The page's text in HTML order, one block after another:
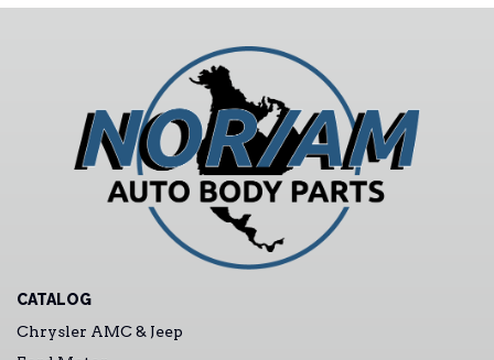
CATALOG
Chrysler AMC & Jeep